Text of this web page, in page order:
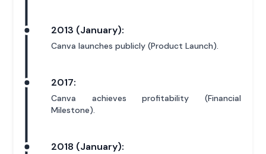
2013 (January):
Canva launches publicly (Product Launch).
2017:
Canva achieves profitability (Financial
Milestone).
2018 (January):